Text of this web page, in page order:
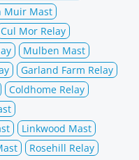
Muir Mast
Cul Mor Relay
Mulben Mast
Garland Farm Relay
Coldhome Relay
Linkwood Mast
Rosehill Relay